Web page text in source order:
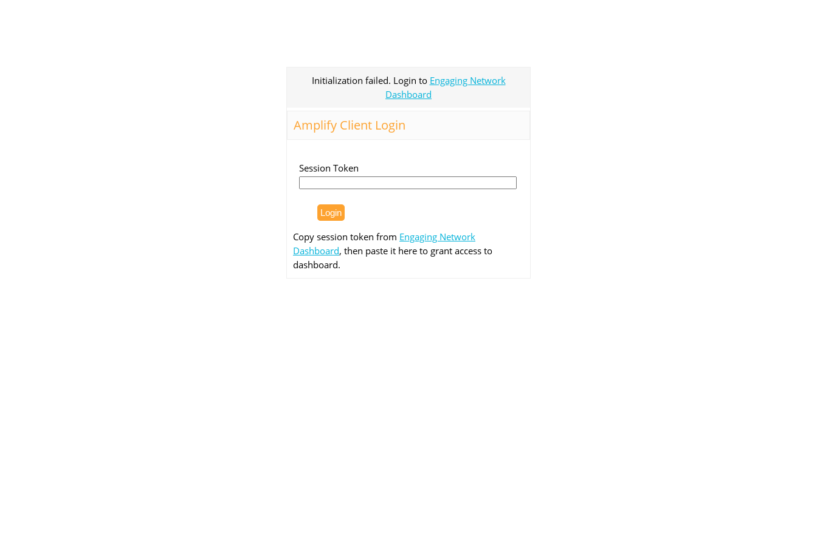
Initialization failed. Login to Engaging Network
Dashboard
Amplify Client Login
Session Token
Copy session token from Engaging Network
Dashboard, then paste it here to grant access to
dashboard.